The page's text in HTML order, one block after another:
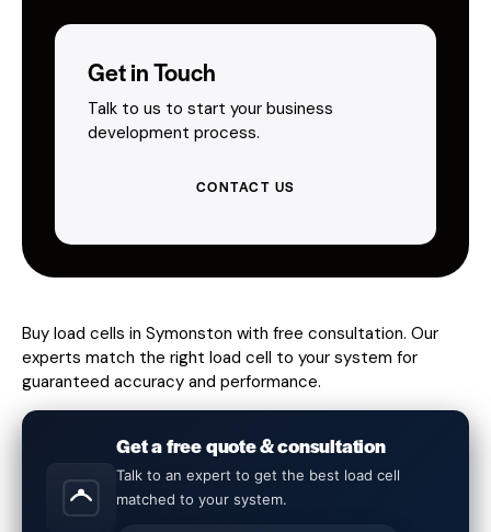
Get in Touch
Talk to us to start your business
development process.
CONTACT US
Buy load cells in Symonston with free consultation. Our
experts match the right load cell to your system for
guaranteed accuracy and performance.
Get a free quote & consultation
Talk to an expert to get the best load cell
matched to your system.